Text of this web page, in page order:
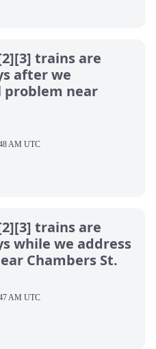
trains are
after we
problem near
AM UTC
trains are
while we address
Chambers St.
AM UTC